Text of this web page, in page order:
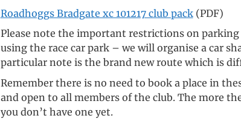
Roadhoggs Bradgate xc 101217 club pack(PDF)
Please note the important restrictions on
using the race car park – we will organise a car
particular note is the brand new route which is
Remember there is no need to book a place in
and open to all members of the club. The more
you don’t have one yet.